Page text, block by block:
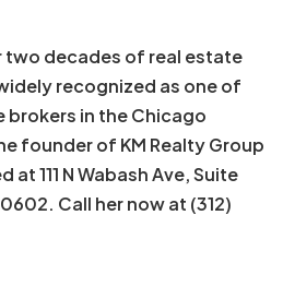
two decades of real estate
recognized as one of
brokers in the Chicago
founder of KM Realty Group
111 N Wabash Ave, Suite
Call her now at (312)